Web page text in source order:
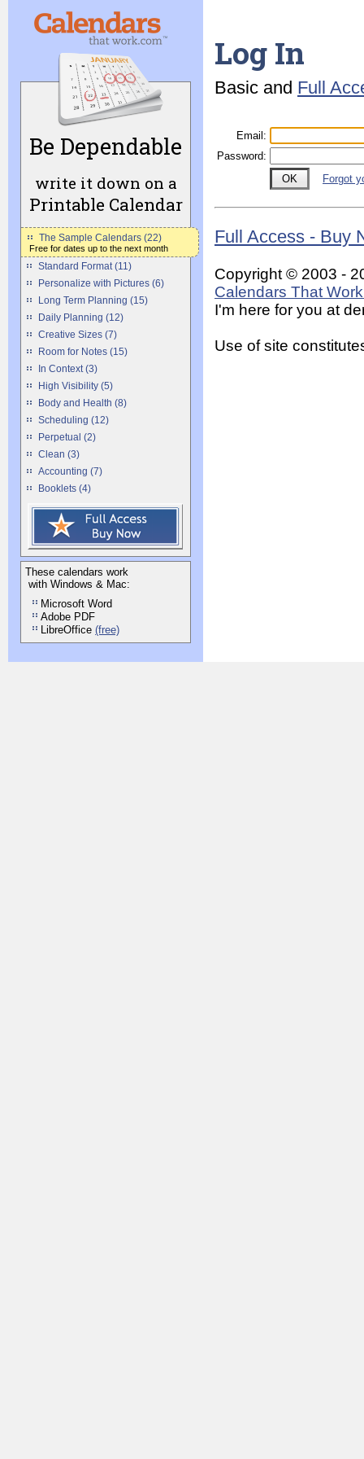
Be Dependable
write it down on a
Printable Calendar
The Sample Calendars (22)
Free for dates up to the next month
Standard Format (11)
Personalize with Pictures (6)
Long Term Planning (15)
Daily Planning (12)
Creative Sizes (7)
Room for Notes (15)
In Context (3)
High Visibility (5)
Body and Health (8)
Scheduling (12)
Perpetual (2)
Clean (3)
Accounting (7)
Booklets (4)
These calendars work
with Windows & Mac:
Microsoft Word
Adobe PDF
LibreOffice (free)
Log In
Basic and Full
Email :
Password:
Forgot
Full Access - Buy
Copyright © 2003 -
Calendars That
I'm here for you at
Use of site